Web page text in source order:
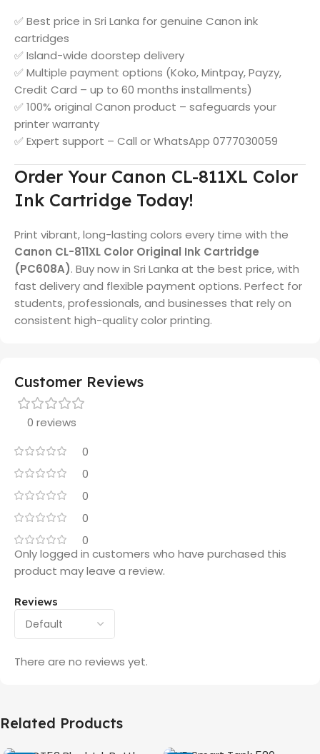
✅ Best price in Sri Lanka for genuine Canon ink
cartridges
✅ Island-wide doorstep delivery
✅ Multiple payment options (Koko, Mintpay, Payzy,
Credit Card – up to 60 months installments)
✅ 100% original Canon product – safeguards your
printer warranty
✅ Expert support – Call or WhatsApp 0777030059
Order Your Canon CL-811XL Color
Ink Cartridge Today!
Print vibrant, long-lasting colors every time with the
Canon CL-811XL Color Original Ink Cartridge
(PC608A). Buy now in Sri Lanka at the best price, with
fast delivery and flexible payment options. Perfect for
students, professionals, and businesses that rely on
consistent high-quality color printing.
Customer Reviews
0 reviews
0
0
0
0
0
Reviews
There are no reviews yet.
Only logged in customers who have purchased this
product may leave a review.
Related Products